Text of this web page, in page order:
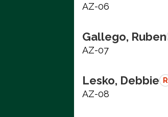
AZ-06
Gallego, Ruben
AZ-07
Lesko, Debbie R
AZ-08